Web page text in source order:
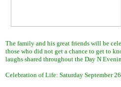
The family and his great friends will be
those who did not get a chance to get to
laughs shared throughout the Day N
Celebration of Life: Saturday September